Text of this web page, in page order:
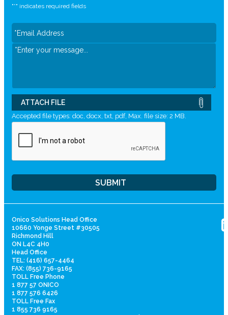
"*" indicates required fields
ATTACH FILE
Accepted file types: doc, docx, txt, pdf, Max. file size: 2 MB.
Onico Solutions Head Office
10660 Yonge Street #30505
Richmond Hill
ON L4C 4H0
Head Office
TEL: (416) 657-4464
FAX: (855) 736-9165
TOLL Free Phone
1 877 57 ONICO
1 877 576 6426
TOLL Free Fax
1 855 736 9165